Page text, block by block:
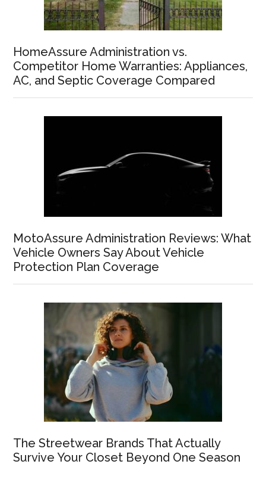
HomeAssure Administration vs.
Competitor Home Warranties: Appliances,
AC, and Septic Coverage Compared
MotoAssure Administration Reviews: What
Vehicle Owners Say About Vehicle
Protection Plan Coverage
The Streetwear Brands That Actually
Survive Your Closet Beyond One Season